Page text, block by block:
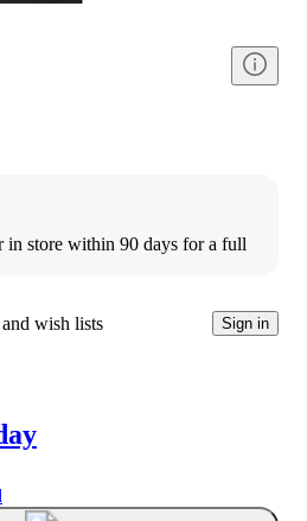
in store within 90 days for a full
wish lists Sign in